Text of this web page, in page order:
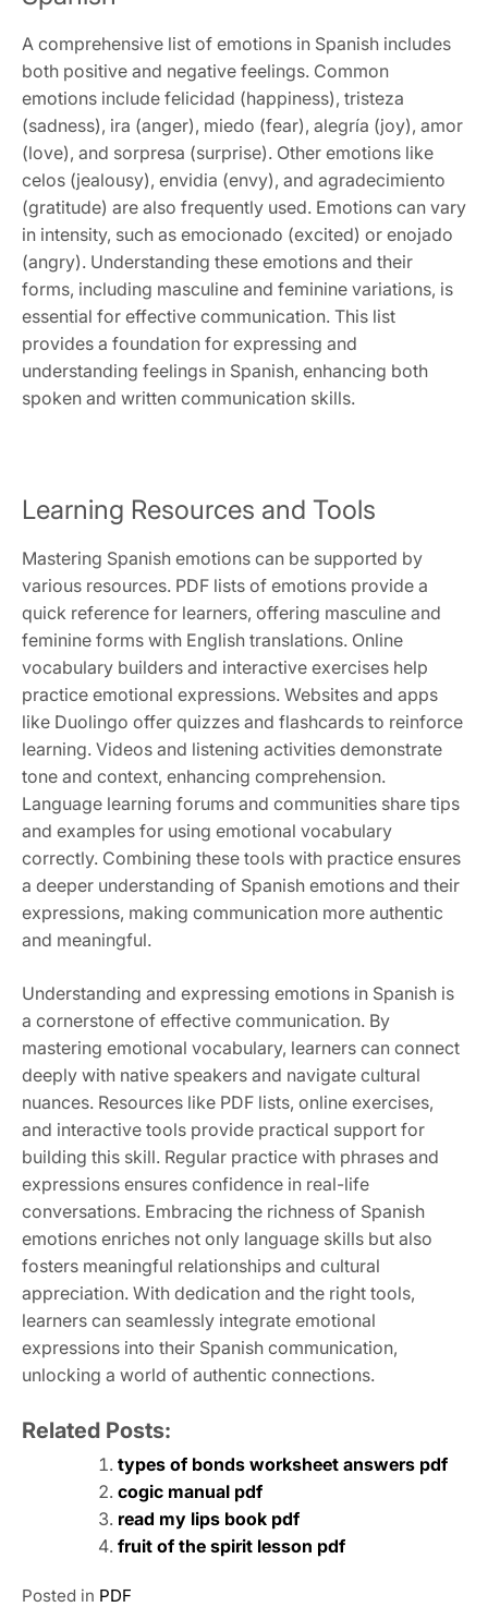
A comprehensive list of emotions in Spanish includes
both positive and negative feelings. Common
emotions include felicidad (happiness), tristeza
(sadness), ira (anger), miedo (fear), alegría (joy), amor
(love), and sorpresa (surprise). Other emotions like
celos (jealousy), envidia (envy), and agradecimiento
(gratitude) are also frequently used. Emotions can vary
in intensity, such as emocionado (excited) or enojado
(angry). Understanding these emotions and their
forms, including masculine and feminine variations, is
essential for effective communication. This list
provides a foundation for expressing and
understanding feelings in Spanish, enhancing both
spoken and written communication skills.
Learning Resources and Tools
Mastering Spanish emotions can be supported by
various resources. PDF lists of emotions provide a
quick reference for learners, offering masculine and
feminine forms with English translations. Online
vocabulary builders and interactive exercises help
practice emotional expressions. Websites and apps
like Duolingo offer quizzes and flashcards to reinforce
learning. Videos and listening activities demonstrate
tone and context, enhancing comprehension.
Language learning forums and communities share tips
and examples for using emotional vocabulary
correctly. Combining these tools with practice ensures
a deeper understanding of Spanish emotions and their
expressions, making communication more authentic
and meaningful.
Understanding and expressing emotions in Spanish is
a cornerstone of effective communication. By
mastering emotional vocabulary, learners can connect
deeply with native speakers and navigate cultural
nuances. Resources like PDF lists, online exercises,
and interactive tools provide practical support for
building this skill. Regular practice with phrases and
expressions ensures confidence in real-life
conversations. Embracing the richness of Spanish
emotions enriches not only language skills but also
fosters meaningful relationships and cultural
appreciation. With dedication and the right tools,
learners can seamlessly integrate emotional
expressions into their Spanish communication,
unlocking a world of authentic connections.
Related Posts:
types of bonds worksheet answers pdf
cogic manual pdf
read my lips book pdf
fruit of the spirit lesson pdf
Posted in PDF